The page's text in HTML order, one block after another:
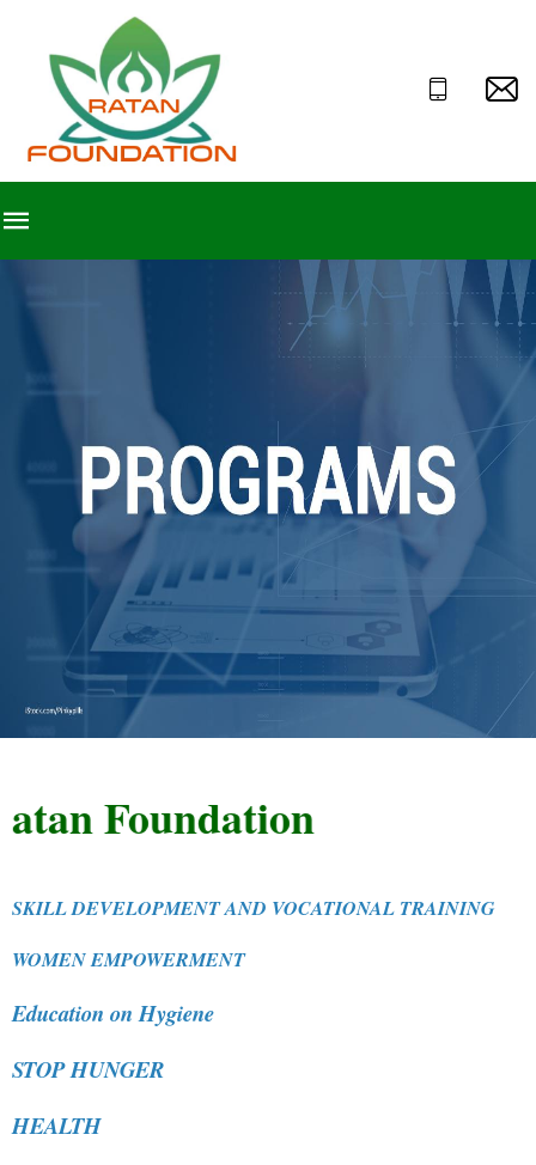
Foundation
SKILL DEVELOPMENT AND VOCATIONAL TRAINING
WOMEN EMPOWERMENT
Education on Hygiene
STOP HUNGER
HEALTH